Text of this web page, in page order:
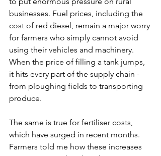
businesses. Fuel prices, including the
cost of red diesel, remain a major worry
for farmers who simply cannot avoid
using their vehicles and machinery.
When the price of filling a tank jumps,
it hits every part of the supply chain -
from ploughing fields to transporting
produce.
The same is true for fertiliser costs,
which have surged in recent months.
Farmers told me how these increases